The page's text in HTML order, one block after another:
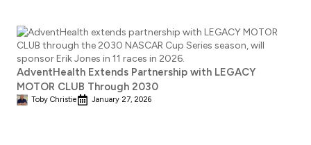
AdventHealth Extends Partnership with LEGACY
MOTOR CLUB Through 2030
Toby Christie January 27, 2026